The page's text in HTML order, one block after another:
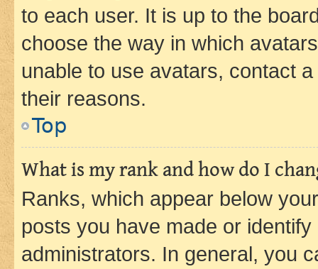
to each user. It is up to the
choose the way in which
unable to use avatars, contact
their reasons.
Top
What is my rank and how do I
Ranks, which appear below
posts you have made or
administrators. In general, you